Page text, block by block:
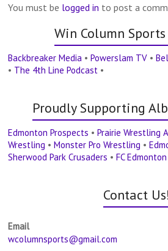
You must be logged in to post a
Win Column
Backbreaker Media •Powerslam TV •
• The 4th Line Podcast •
Proudly Supporting
Edmonton Prospects •Prairie Wrestling
Wrestling •Monster Pro Wrestling •
Sherwood Park Crusaders •FC Edmonton
Contact
Email
wcolumnsports@gmail.com